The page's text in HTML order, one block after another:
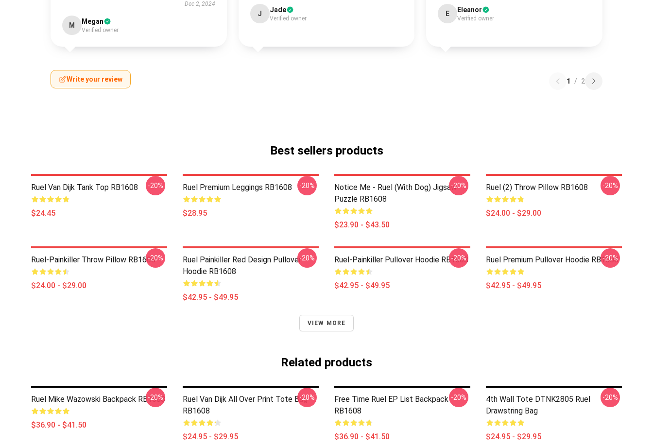
Dec 2, 2024
M Megan
Verified owner
J Jade
Verified owner
E Eleanor
Verified owner
Write your review 1 / 2
Best sellers products
Ruel Van Dijk Tank Top RB1608
$24.45
-20% Ruel Premium Leggings RB1608
$28.95
-20%
Notice Me - Ruel (with Dog) Jigsaw
Puzzle RB1608
$23.90 - $43.50
-20% Ruel (2) Throw Pillow RB1608
$24.00 - $29.00
-20%
Ruel-Painkiller Throw Pillow RB1608
$24.00 - $29.00
-20%
Ruel Painkiller Red Design Pullover
Hoodie RB1608
$42.95 - $49.95
-20% Ruel-Painkiller Pullover Hoodie RB1608
$42.95 - $49.95
-20% Ruel Premium Pullover Hoodie RB1608
$42.95 - $49.95
-20%
VIEW MORE
Related products
Ruel Mike Wazowski Backpack RB1608
$36.90 - $41.50
-20%
Ruel Van Dijk All Over Print Tote Bag
RB1608
$24.95 - $29.95
-20%
Free Time Ruel EP List Backpack
RB1608
$36.90 - $41.50
-20%
4th Wall Tote DTNK2805 Ruel
Drawstring Bag
$24.95 - $29.95
-20%